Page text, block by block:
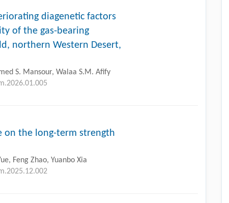
diagenetic factors
of the gas-bearing
northern Western Desert,
S. Mansour, Walaa S.M. Afify
on the long-term strength
Feng Zhao, Yuanbo Xia